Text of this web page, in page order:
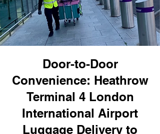
Door-to-Door
Convenience: Heathrow
Terminal 4 London
International Airport
Luggage Delivery to